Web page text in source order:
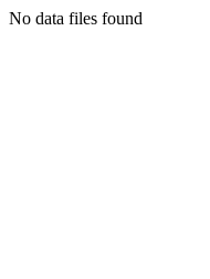
No data files found